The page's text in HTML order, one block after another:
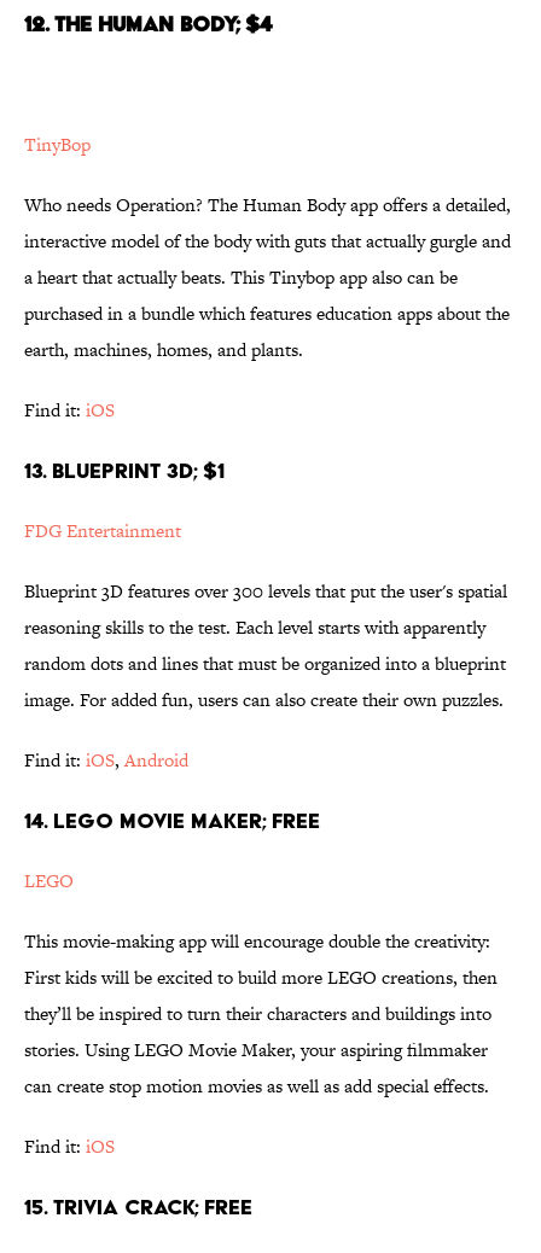
12. THE HUMAN BODY; $4
TinyBop
Who needs Operation? The Human Body app offers a detailed,
interactive model of the body with guts that actually gurgle and
a heart that actually beats. This Tinybop app also can be
purchased in a bundle which features education apps about the
earth, machines, homes, and plants.
Find it: iOS
13. BLUEPRINT 3D; $1
FDG Entertainment
Blueprint 3D features over 300 levels that put the user's spatial
reasoning skills to the test. Each level starts with apparently
random dots and lines that must be organized into a blueprint
image. For added fun, users can also create their own puzzles.
Find it: iOS,Android
14. LEGO MOVIE MAKER; FREE
LEGO
This movie-making app will encourage double the creativity:
First kids will be excited to build more LEGO creations, then
they’ll be inspired to turn their characters and buildings into
stories. Using LEGO Movie Maker, your aspiring filmmaker
can create stop motion movies as well as add special effects.
Find it: iOS
15. TRIVIA CRACK; FREE